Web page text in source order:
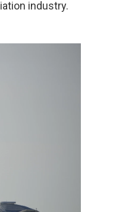
industry.